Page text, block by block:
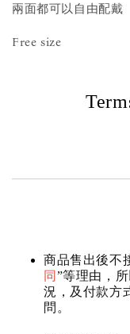
兩面都可以自由配戴
Free size
商品售出後不
同 ”等理由，
況，及付款方
問。